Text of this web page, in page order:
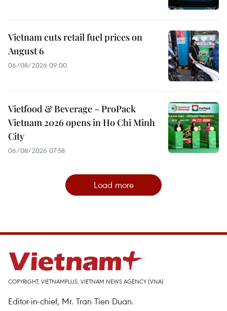
Vietnam cuts retail fuel prices on
August 6
06/08/2026 09:00
Vietfood & Beverage – ProPack
Vietnam 2026 opens in Ho Chi Minh
City
06/08/2026 07:58
Load more
COPYRIGHT, VIETNAMPLUS, VIETNAM NEWS AGENCY (VNA)
Editor-in-chief, Mr. Tran Tien Duan.